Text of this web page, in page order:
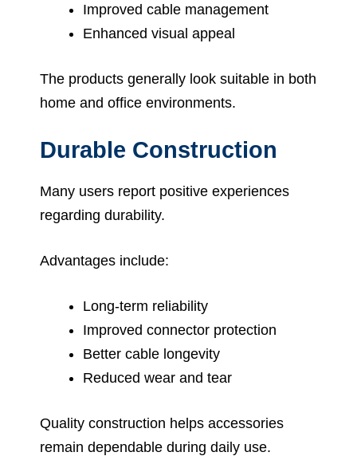
Improved cable management
Enhanced visual appeal
The products generally look suitable in both
home and office environments.
Durable Construction
Many users report positive experiences
regarding durability.
Advantages include:
Long-term reliability
Improved connector protection
Better cable longevity
Reduced wear and tear
Quality construction helps accessories
remain dependable during daily use.